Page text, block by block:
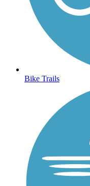
Bike Trails